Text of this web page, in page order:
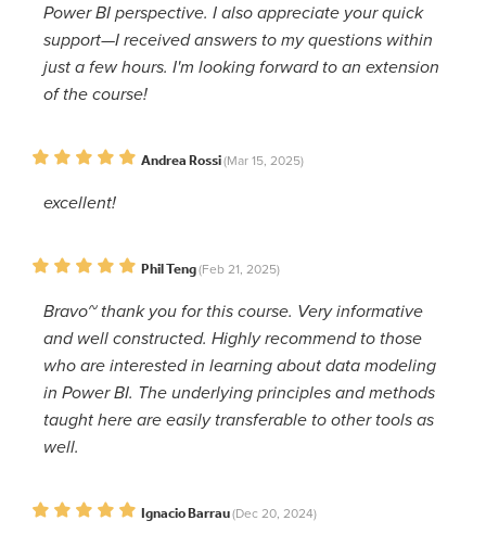
Power BI perspective. I also appreciate your quick
support—I received answers to my questions within
just a few hours. I'm looking forward to an extension
of the course!
Andrea Rossi(Mar 15, 2025)
excellent!
Phil Teng(Feb 21, 2025)
Bravo~ thank you for this course. Very informative
and well constructed. Highly recommend to those
who are interested in learning about data modeling
in Power BI. The underlying principles and methods
taught here are easily transferable to other tools as
well.
Ignacio Barrau(Dec 20, 2024)